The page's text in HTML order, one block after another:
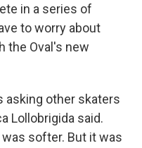
in a series of
to worry about
the Oval's new
asking other skaters
Lollobrigida said.
softer. But it was